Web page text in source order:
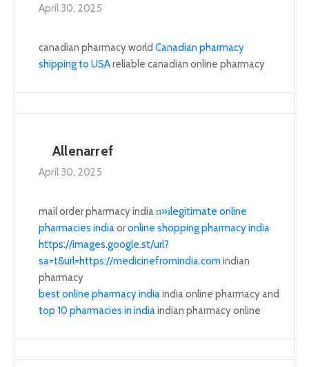
April 30, 2025
canadian pharmacy world Canadian pharmacy
shipping to USAreliable canadian online pharmacy
Allenarref
April 30, 2025
mail order pharmacy india п»їlegitimate online
pharmacies india oronline shopping pharmacy india
https://images.google.st/url?
sa=t&url=https://medicinefromindia.comindian
pharmacy
best online pharmacy india india online pharmacy and
top 10 pharmacies in india indian pharmacy online